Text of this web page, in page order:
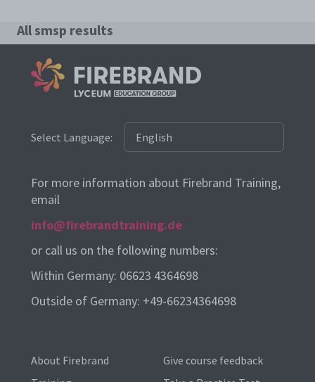
All smsp results
Select Language:
For more information about Firebrand Training,
email
info@firebrandtraining.de
or call us on the following numbers:
Within Germany: 06623 4364698
Outside of Germany: +49-66234364698
About Firebrand
Give course feedback